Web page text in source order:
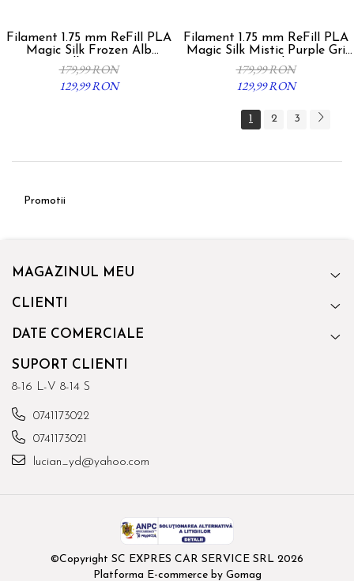
Filament 1.75 mm ReFill PLA
Magic Silk Frozen Alb
Albastru
179,99 RON
129,99 RON
Filament 1.75 mm ReFill PLA
Magic Silk Mistic Purple Gri
Fucsia 1kg
179,99 RON
129,99 RON
1 2 3
Promotii
MAGAZINUL MEU
CLIENTI
DATE COMERCIALE
SUPORT CLIENTI
8-16 L-V 8-14 S
0741173022
0741173021
lucian_yd@yahoo.com
©Copyright SC EXPRES CAR SERVICE SRL 2026
Platforma E-commerce by Gomag